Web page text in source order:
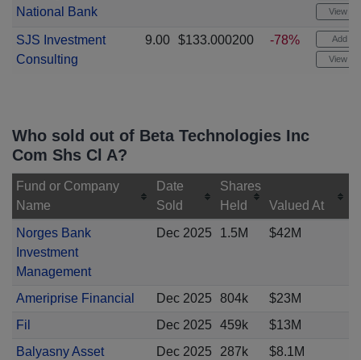
National Bank
View
SJS Investment
Consulting
9.00 $133.000200 -78% Add
View
Who sold out of Beta Technologies Inc
Com Shs Cl A?
Fund or Company
Name
Date
Sold
Shares
Held
Valued At
Norges Bank
Investment
Management
Dec 2025 1.5M $42M
Ameriprise Financial Dec 2025 804k
$23M
Fil
Dec 2025 459k
$13M
Balyasny Asset
Dec 2025 287k $8.1M